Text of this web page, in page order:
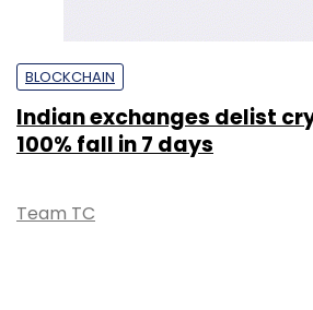
BLOCKCHAIN
Indian exchanges delist
100% fall in 7 days
Team TC